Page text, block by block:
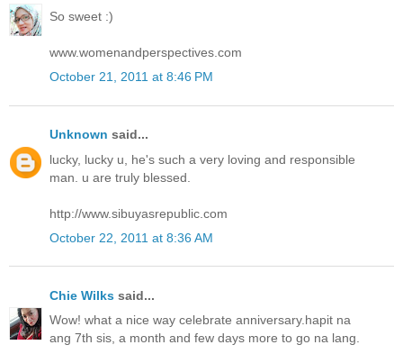
So sweet :)
www.womenandperspectives.com
October 21, 2011 at 8:46 PM
Unknown said...
lucky, lucky u, he's such a very loving and responsible
man. u are truly blessed.
http://www.sibuyasrepublic.com
October 22, 2011 at 8:36 AM
Chie Wilks said...
Wow! what a nice way celebrate anniversary.hapit na
ang 7th sis, a month and few days more to go na lang.